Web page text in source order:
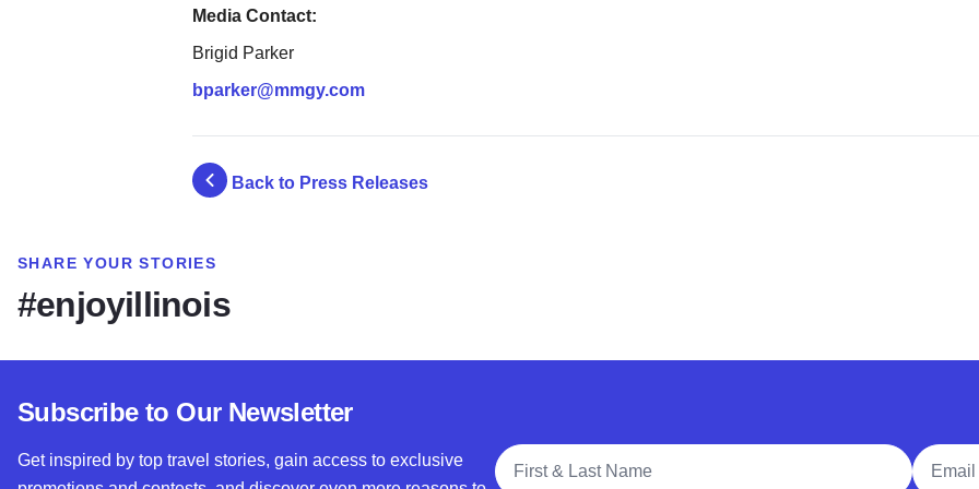
Media Contact:
Brigid Parker
bparker@mmgy.com
Back to Press Releases
SHARE YOUR STORIES
#enjoyillinois
Subscribe to Our Newsletter
Get inspired by top travel stories, gain access to exclusive
Full Name
Email